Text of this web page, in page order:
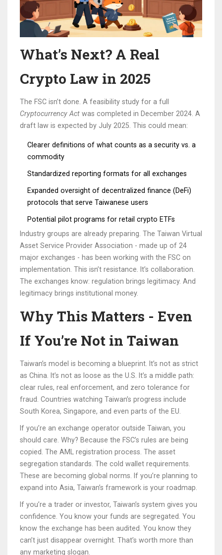
What’s Next? A Real
Crypto Law in 2025
The FSC isn’t done. A feasibility study for a full
Cryptocurrency Act was completed in December 2024. A
draft law is expected by July 2025. This could mean:
Clearer definitions of what counts as a security vs. a
commodity
Standardized reporting formats for all exchanges
Expanded oversight of decentralized finance (DeFi)
protocols that serve Taiwanese users
Potential pilot programs for retail crypto ETFs
Industry groups are already preparing. The Taiwan Virtual
Asset Service Provider Association - made up of 24
major exchanges - has been working with the FSC on
implementation. This isn’t resistance. It’s collaboration.
The exchanges know: regulation brings legitimacy. And
legitimacy brings institutional money.
Why This Matters - Even
If You’re Not in Taiwan
Taiwan’s model is becoming a blueprint. It’s not as strict
as China. It’s not as loose as the U.S. It’s a middle path:
clear rules, real enforcement, and zero tolerance for
fraud. Countries watching Taiwan’s progress include
South Korea, Singapore, and even parts of the EU.
If you’re an exchange operator outside Taiwan, you
should care. Why? Because the FSC’s rules are being
copied. The AML registration process. The asset
segregation standards. The cold wallet requirements.
These are becoming global norms. If you’re planning to
expand into Asia, Taiwan’s framework is your roadmap.
If you’re a trader or investor, Taiwan’s system gives you
confidence. You know your funds are segregated. You
know the exchange has been audited. You know they
can’t just disappear overnight. That’s worth more than
any marketing slogan.